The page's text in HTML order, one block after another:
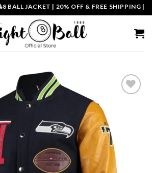
JACKET|20% OFF & FREE SHIPPING |